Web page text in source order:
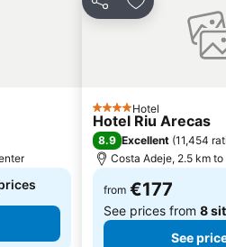
El Puertito
Mercadillo de Alcalá
Playa de la Tejita
Luz del Mar
Share Add to
4 StarsHotel
Hotel Riu Arecas
8.9 Excellent (11,454
Costa Adeje, 2.5 km
from €177
See prices from 8
See